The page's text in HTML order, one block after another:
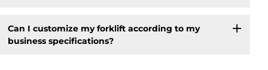
Can I customize my forklift according to my
business specifications?